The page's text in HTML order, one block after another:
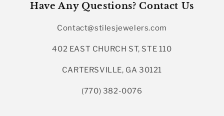
Have Any Questions? Contact Us
Contact@stilesjewelers.com
402 EAST CHURCH ST, STE 110
CARTERSVILLE, GA 30121
(770) 382-0076